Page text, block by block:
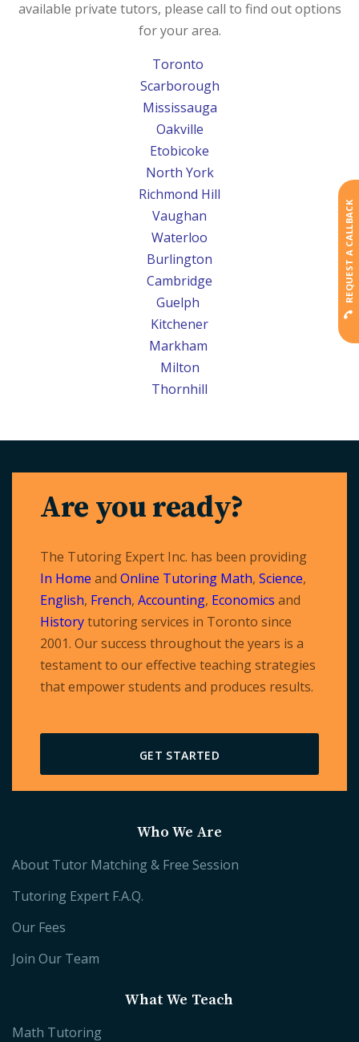
available private tutors, please call to find out options
for your area.
Toronto
Scarborough
Mississauga
Oakville
Etobicoke
North York
Richmond Hill
Vaughan
Waterloo
Burlington
Cambridge
Guelph
Kitchener
Markham
Milton
Thornhill
Are you ready?
The Tutoring Expert Inc. has been providing
In Home and Online Tutoring Math, Science,
English, French, Accounting, Economics and
Historytutoring services in Toronto since
2001. Our success throughout the years is a
testament to our effective teaching strategies
that empower students and produces results.
GET STARTED
Who We Are
About Tutor Matching & Free Session
Tutoring Expert F.A.Q.
Our Fees
Join Our Team
What We Teach
Math Tutoring
REQUEST A CALLBACK